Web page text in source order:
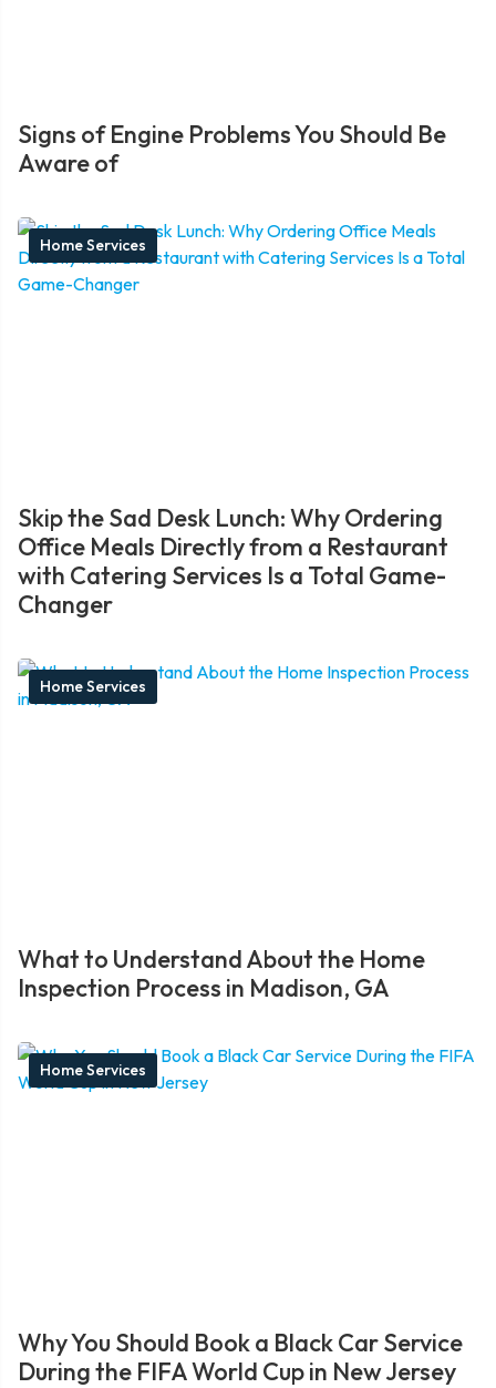
Signs of Engine Problems You Should Be
Aware of
Home Services
Skip the Sad Desk Lunch: Why Ordering
Office Meals Directly from a Restaurant
with Catering Services Is a Total Game-
Changer
Home Services
What to Understand About the Home
Inspection Process in Madison, GA
Home Services
Why You Should Book a Black Car Service
During the FIFA World Cup in New Jersey